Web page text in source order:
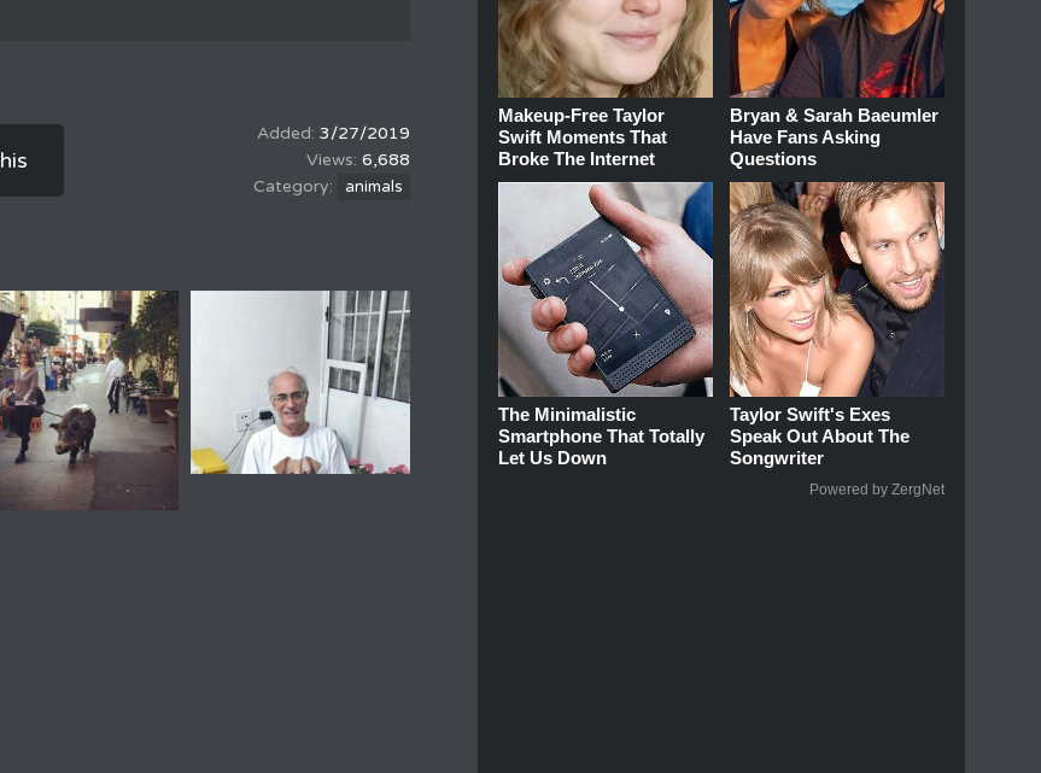
3/27/2019
6,688
animals
Makeup‑Free Taylor
Swift Moments That
Broke The Internet
Bryan & Sarah Baeumler
Have Fans Asking
Questions
The Minimalistic
Smartphone That Totally
Let Us Down
Taylor Swift's Exes
Speak Out About The
Songwriter
Powered by ZergNet